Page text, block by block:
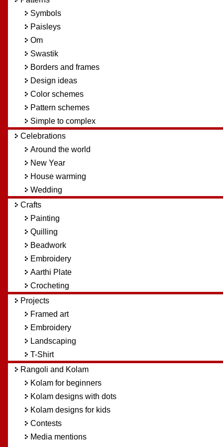
Symbols
Paisleys
Om
Swastik
Borders and frames
Design ideas
Color schemes
Pattern schemes
Simple to complex
Celebrations
Around the world
New Year
House warming
Wedding
Crafts
Painting
Quilling
Beadwork
Embroidery
Aarthi Plate
Crocheting
Projects
Framed art
Embroidery
Landscaping
T-Shirt
Rangoli and Kolam
Kolam for beginners
Kolam designs with dots
Kolam designs for kids
Contests
Media mentions